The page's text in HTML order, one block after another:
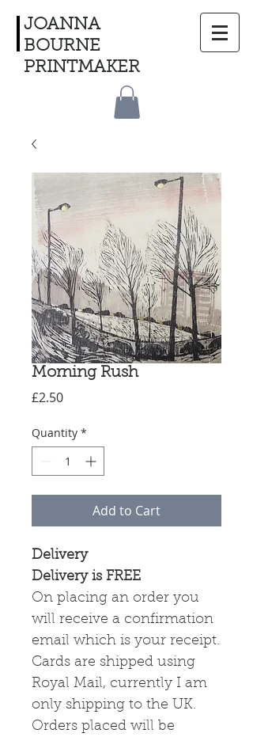
JOANNA
BOURNE
PRINTMAKER
Morning Rush
£2.50Price
Quantity *
Add to Cart
Delivery
Delivery is FREE
On placing an order you
will receive a confirmation
email which is your receipt.
Cards are shipped using
Royal Mail, currently I am
only shipping to the UK.
Orders placed will be